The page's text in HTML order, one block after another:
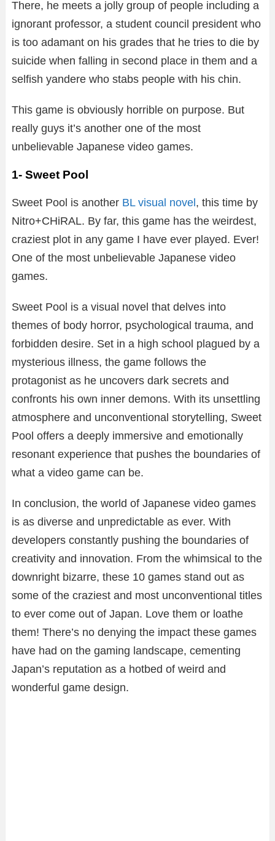
There, he meets a jolly group of people including a
ignorant professor, a student council president who
is too adamant on his grades that he tries to die by
suicide when falling in second place in them and a
selfish yandere who stabs people with his chin.
This game is obviously horrible on purpose. But
really guys it’s another one of the most
unbelievable Japanese video games.
1- Sweet Pool
Sweet Pool is another BL visual novel, this time by
Nitro+CHiRAL. By far, this game has the weirdest,
craziest plot in any game I have ever played. Ever!
One of the most unbelievable Japanese video
games.
Sweet Pool is a visual novel that delves into
themes of body horror, psychological trauma, and
forbidden desire. Set in a high school plagued by a
mysterious illness, the game follows the
protagonist as he uncovers dark secrets and
confronts his own inner demons. With its unsettling
atmosphere and unconventional storytelling, Sweet
Pool offers a deeply immersive and emotionally
resonant experience that pushes the boundaries of
what a video game can be.
In conclusion, the world of Japanese video games
is as diverse and unpredictable as ever. With
developers constantly pushing the boundaries of
creativity and innovation. From the whimsical to the
downright bizarre, these 10 games stand out as
some of the craziest and most unconventional titles
to ever come out of Japan. Love them or loathe
them! There’s no denying the impact these games
have had on the gaming landscape, cementing
Japan’s reputation as a hotbed of weird and
wonderful game design.